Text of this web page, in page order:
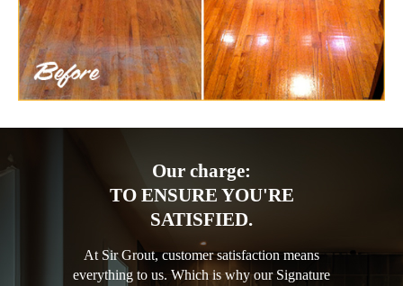
Our charge:
TO ENSURE YOU'RE
SATISFIED.
At Sir Grout, customer satisfaction means
everything to us. Which is why our Signature